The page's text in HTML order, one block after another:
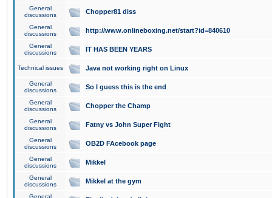
General
discussions
Chopper81 diss
General
discussions
http://www.onlineboxing.net/start?id=840610
General
discussions
IT HAS BEEN YEARS
Technical issues Java not working right on Linux
General
discussions
So I guess this is the end
General
discussions
Chopper the Champ
General
discussions
Fatny vs John Super Fight
General
discussions
OB2D FAcebook page
General
discussions
Mikkel
General
discussions
Mikkel at the gym
General